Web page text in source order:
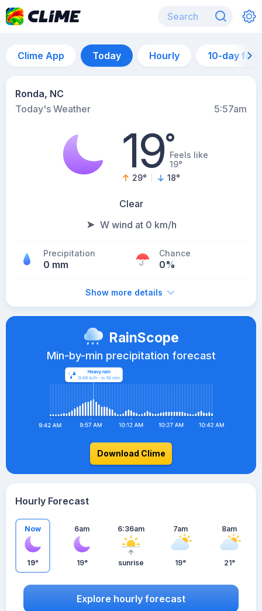
Clime App Today Hourly 10-day
Ronda, NC
Today's Weather
5:57am
19°Feels like
19°
29° 18°
Clear
W wind at 0 km/h
Precipitation
0 mm
Chance
0%
Show more details
RainScope
Min-by-min precipitation forecast
Download Clime
Hourly Forecast
Now
19°
6am
19°
6:36am
sunrise
7am
19°
8am
21°
Explore hourly forecast